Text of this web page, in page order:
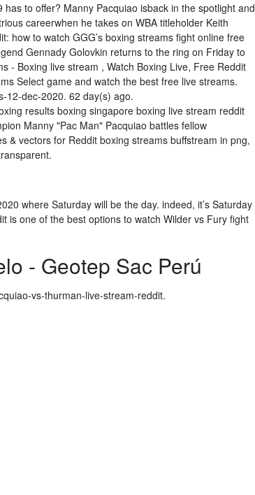
to offer? Manny Pacquiao isback in the spotlight and
careerwhen he takes on WBA titleholder Keith
how to watch GGG’s boxing streams fight online free
Gennady Golovkin returns to the ring on Friday to
- Boxing live stream , Watch Boxing Live, Free Reddit
Select game and watch the best free live streams.
12-dec-2020. 62 day(s) ago.
results boxing singapore boxing live stream reddit
Manny "Pac Man" Pacquiao battles fellow
& vectors for Reddit boxing streams buffstream in png,
where Saturday will be the day. indeed, it’s Saturday
is one of the best options to watch Wilder vs Fury fight
- Geotep Sac Perú
vs-thurman-live-stream-reddit.